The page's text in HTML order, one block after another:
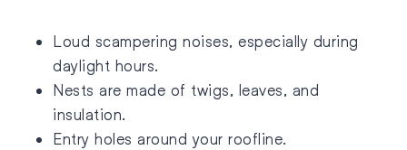
Loud scampering noises, especially during
daylight hours.
Nests are made of twigs, leaves, and
insulation.
Entry holes around your roofline.